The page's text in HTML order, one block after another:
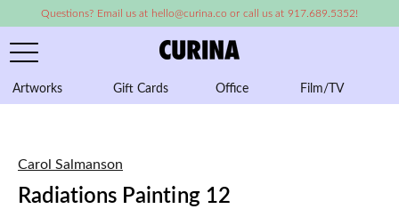
Questions? Email us at hello@curina.co or call us at 917.689.5352!
Artworks Gift Cards Office Film/TV
Carol Salmanson
Radiations Painting 12